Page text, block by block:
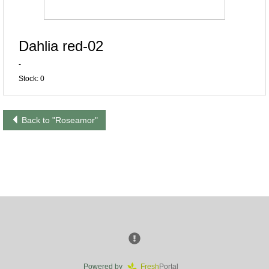
Dahlia red-02
-
Stock: 0
Back to "Roseamor"
Powered by Fresh Portal